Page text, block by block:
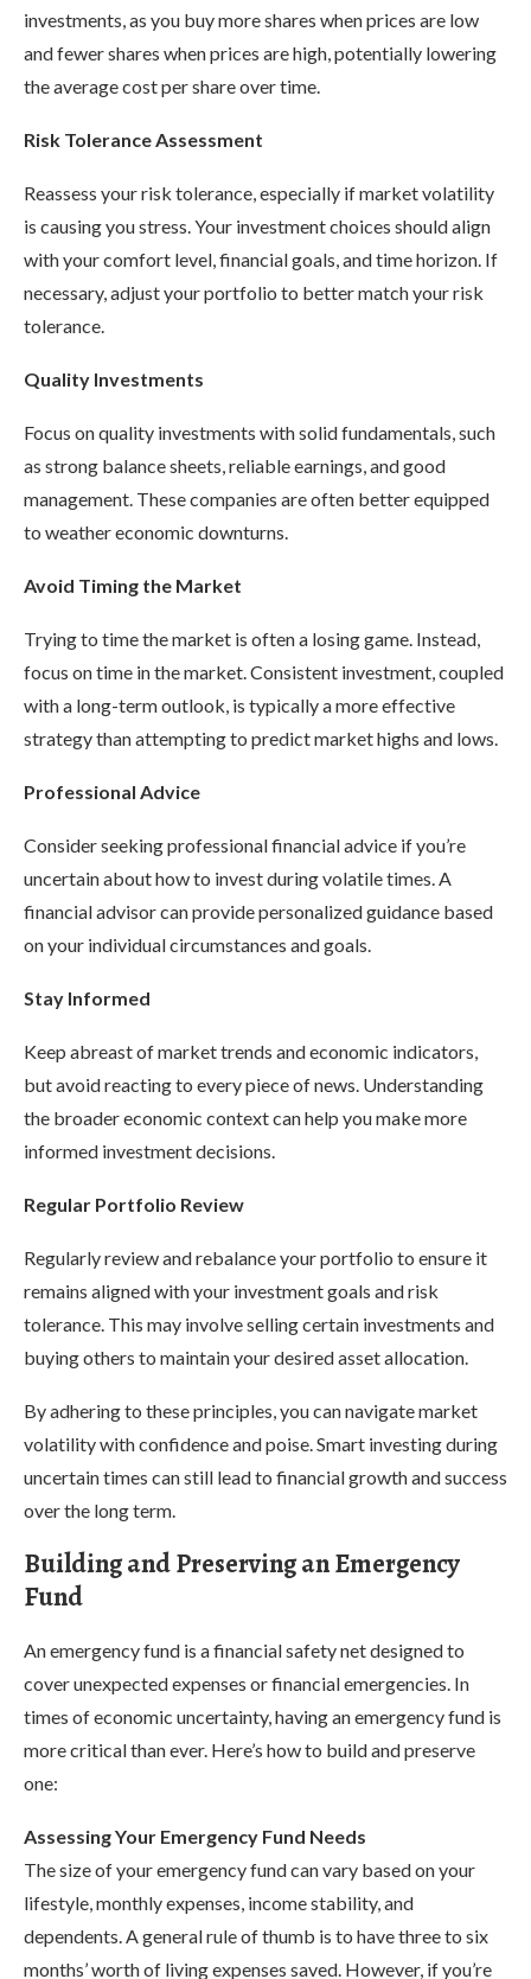
investments, as you buy more shares when prices are low
and fewer shares when prices are high, potentially lowering
the average cost per share over time.
Risk Tolerance Assessment
Reassess your risk tolerance, especially if market volatility
is causing you stress. Your investment choices should align
with your comfort level, financial goals, and time horizon. If
necessary, adjust your portfolio to better match your risk
tolerance.
Quality Investments
Focus on quality investments with solid fundamentals, such
as strong balance sheets, reliable earnings, and good
management. These companies are often better equipped
to weather economic downturns.
Avoid Timing the Market
Trying to time the market is often a losing game. Instead,
focus on time in the market. Consistent investment, coupled
with a long-term outlook, is typically a more effective
strategy than attempting to predict market highs and lows.
Professional Advice
Consider seeking professional financial advice if you’re
uncertain about how to invest during volatile times. A
financial advisor can provide personalized guidance based
on your individual circumstances and goals.
Stay Informed
Keep abreast of market trends and economic indicators,
but avoid reacting to every piece of news. Understanding
the broader economic context can help you make more
informed investment decisions.
Regular Portfolio Review
Regularly review and rebalance your portfolio to ensure it
remains aligned with your investment goals and risk
tolerance. This may involve selling certain investments and
buying others to maintain your desired asset allocation.
By adhering to these principles, you can navigate market
volatility with confidence and poise. Smart investing during
uncertain times can still lead to financial growth and success
over the long term.
Building and Preserving an Emergency
Fund
An emergency fund is a financial safety net designed to
cover unexpected expenses or financial emergencies. In
times of economic uncertainty, having an emergency fund is
more critical than ever. Here’s how to build and preserve
one:
Assessing Your Emergency Fund Needs
The size of your emergency fund can vary based on your
lifestyle, monthly expenses, income stability, and
dependents. A general rule of thumb is to have three to six
months’ worth of living expenses saved. However, if you’re